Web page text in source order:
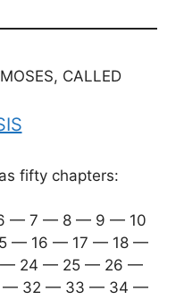
CALLED
fifty chapters:
— 7 — 8 — 9 — 10
— 16 — 17 — 18 —
— 24 — 25 — 26 —
— 32 — 33 — 34 —